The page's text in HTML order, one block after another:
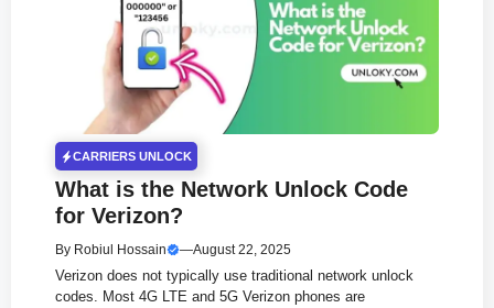
CARRIERS UNLOCK
What is the Network Unlock Code
for Verizon?
By Robiul Hossain —August 22, 2025
Verizon does not typically use traditional network unlock
codes. Most 4G LTE and 5G Verizon phones are